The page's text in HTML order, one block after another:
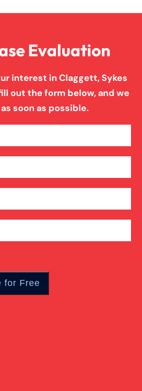
Evaluation
interest in Claggett, Sykes
out the form below, and we
soon as possible.